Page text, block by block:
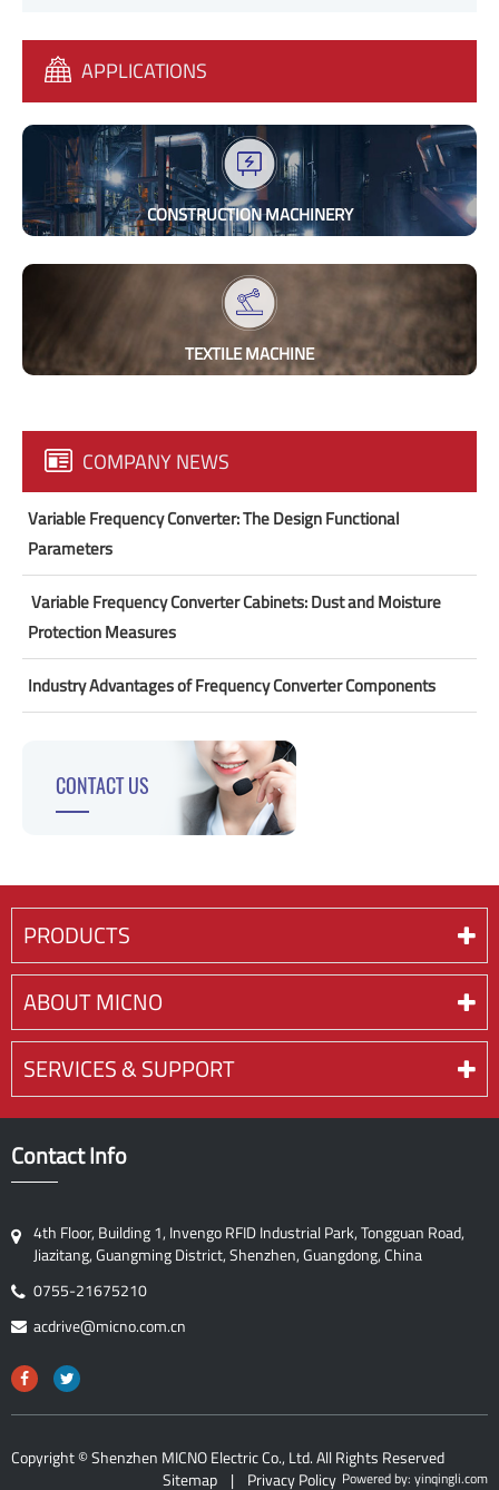
APPLICATIONS
CONSTRUCTION MACHINERY
TEXTILE MACHINE
COMPANY NEWS
Variable Frequency Converter: The Design Functional
Parameters
​ Variable Frequency Converter Cabinets: Dust and Moisture
Protection Measures
Industry Advantages of Frequency Converter Components
CONTACT US
PRODUCTS
ABOUT MICNO
SERVICES & SUPPORT
Contact Info
4th Floor, Building 1, Invengo RFID Industrial Park, Tongguan Road,
Jiazitang, Guangming District, Shenzhen, Guangdong, China
0755-21675210
acdrive@micno.com.cn
Copyright ©Shenzhen MICNO Electric Co., Ltd.All Rights Reserved
Powered by: yinqingli.com
Sitemap | Privacy Policy